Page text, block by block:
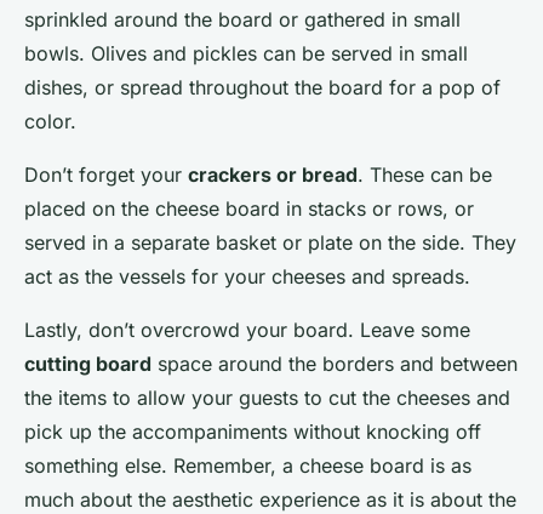
sprinkled around the board or gathered in small
bowls. Olives and pickles can be served in small
dishes, or spread throughout the board for a pop of
color.
Don’t forget your crackers or bread. These can be
placed on the cheese board in stacks or rows, or
served in a separate basket or plate on the side. They
act as the vessels for your cheeses and spreads.
Lastly, don’t overcrowd your board. Leave some
cutting board space around the borders and between
the items to allow your guests to cut the cheeses and
pick up the accompaniments without knocking off
something else. Remember, a cheese board is as
much about the aesthetic experience as it is about the